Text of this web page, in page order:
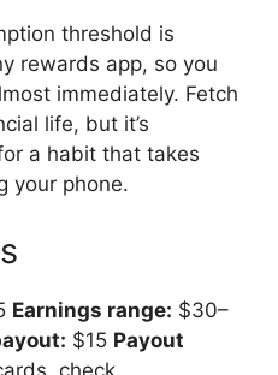
threshold is
rewards app, so you
immediately. Fetch
life, but it’s
a habit that takes
your phone.
Earnings range: $30–
$15 Payout
check